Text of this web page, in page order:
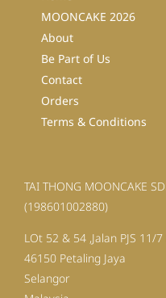
MOONCAKE 2026
About
Be Part of Us
Contact
Orders
Terms & Conditions
TAI THONG MOONCAKE
(198601002880)
LOt 52 & 54 ,Jalan PJS 11/
46150 Petaling Jaya
Selangor